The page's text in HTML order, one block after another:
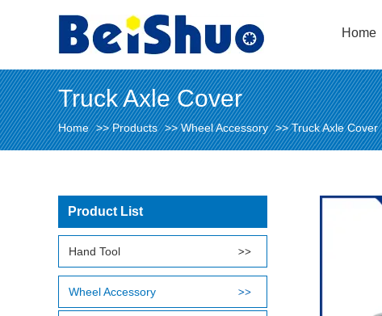
Home
Truck Axle Cover
Home >>Products >>Wheel Accessory >>Truck Axle Cover
Product List
Hand Tool
Wheel Accessory